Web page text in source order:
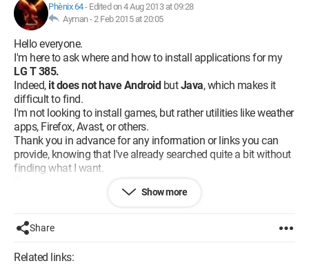
Phènix 64- Edited on 4 Aug 2013 at 09:28
Ayman -2 Feb 2015 at 20:05
Hello everyone.
I'm here to ask where and how to install applications for my
LG T 385.
Indeed, it does not have AndroidbutJava, which makes it
difficult to find.
I'm not looking to install games, but rather utilities like weather
apps, Firefox, Avast, or others.
Thank you in advance for any information or links you can
provide, knowing that I've already searched quite a bit without
finding what I want.
- - "Everyone has ideas. Often the same ones. What is needed
is to know how to use them."
Show more
Share
Related links: